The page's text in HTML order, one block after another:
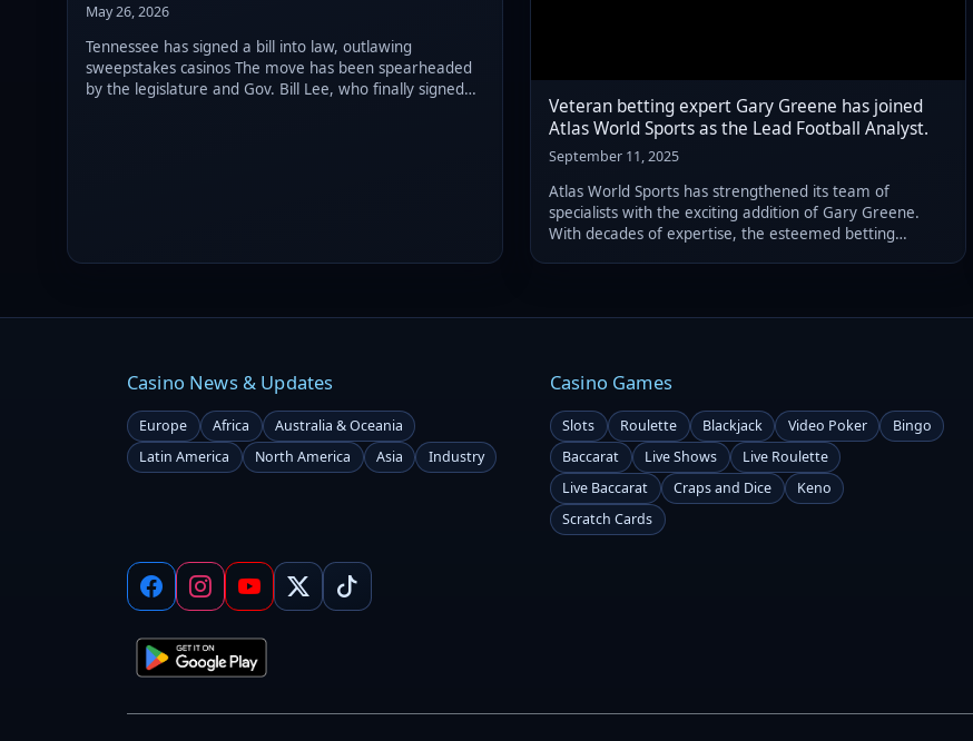
May 26, 2026
Tennessee has signed a bill into law, outlawing
sweepstakes casinos The move has been spearheaded
by the legislature and Gov. Bill Lee, who finally signed
Veteran betting expert Gary Greene has joined
Atlas World Sports as the Lead Football Analyst.
September 11, 2025
Atlas World Sports has strengthened its team of
specialists with the exciting addition of Gary Greene.
With decades of expertise, the esteemed betting
Casino News & Updates
Europe Africa
Australia & Oceania
Latin America
North America Asia Industry
Casino Games
Slots Roulette Blackjack Video Poker
Bingo
Baccarat
Live Shows
Live Roulette
Live Baccarat
Craps and Dice
Keno
Scratch Cards